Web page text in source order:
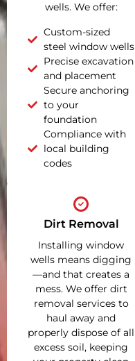
wells. We offer:
Custom-sized
steel window wells
Precise excavation
and placement
Secure anchoring
to your
foundation
Compliance with
local building
codes
Dirt Removal
Installing window
wells means digging
—and that creates a
mess. We offer dirt
removal services to
haul away and
properly dispose of all
excess soil, keeping